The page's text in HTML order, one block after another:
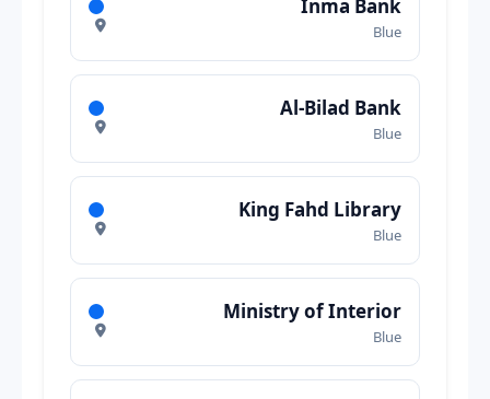
Inma Bank
Blue
Al-Bilad Bank
Blue
King Fahd Library
Blue
Ministry of Interior
Blue